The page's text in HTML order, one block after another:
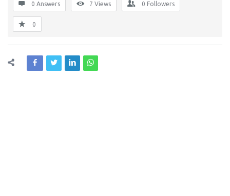
0 Answers 7 Views 0 Followers
0